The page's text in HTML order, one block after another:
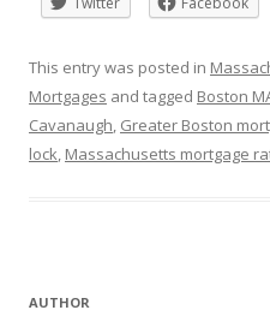
This entry was posted in
Mortgages and tagged Boston
Cavanaugh, Greater Boston
lock, Massachusetts mortgage
AUTHOR